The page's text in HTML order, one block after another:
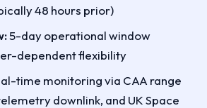
48 hours prior)
5-day operational window
dependent flexibility
time monitoring via CAA range
downlink, and UK Space